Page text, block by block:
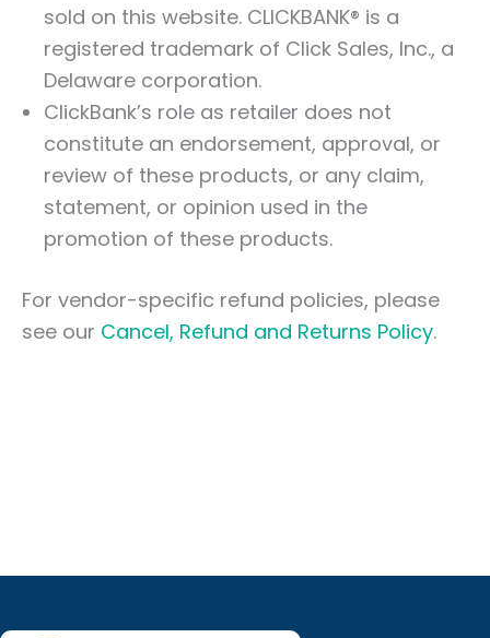
sold on this website. CLICKBANK® is a
registered trademark of Click Sales, Inc., a
Delaware corporation.
ClickBank’s role as retailer does not
constitute an endorsement, approval, or
review of these products, or any claim,
statement, or opinion used in the
promotion of these products.
For vendor-specific refund policies, please
see our Cancel, Refund and Returns Policy.